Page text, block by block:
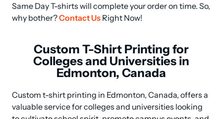
Same Day T-shirts will complete your order on time. So,
why bother? Contact Us Right Now!
Custom T-Shirt Printing for
Colleges and Universities in
Edmonton, Canada
Custom t-shirt printing in Edmonton, Canada, offers a
valuable service for colleges and universities looking